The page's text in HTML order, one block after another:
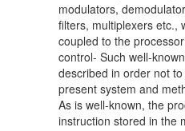
modulators,
filters, multiplexers etc.,
coupled to the
control- Such well-
described in order not
present system and
As is well-known, the
instruction stored in the